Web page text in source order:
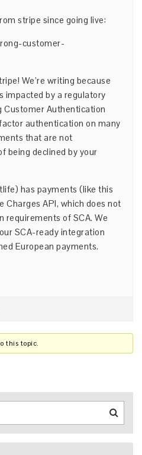
stripe since going live:
customer-
We’re writing because
impacted by a regulatory
Customer Authentication
authentication on many
that are not
being declined by your
has payments (like this
Charges API, which does not
of SCA. We
SCA-ready integration
European payments.
this topic.